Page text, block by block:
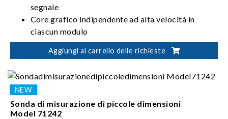
segnale
Core grafico indipendente ad alta velocità in
ciascun modulo
What You See is What You Get sul pannello touch
da 7 pollici
usare
Aggiungi al carrello delle richieste
Sonda di misurazione di piccole dimensioni
Model 71242